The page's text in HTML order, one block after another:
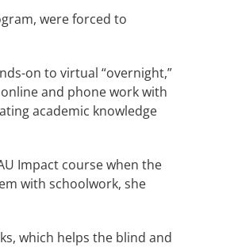
were forced to
on to virtual “overnight,”
and phone work with
academic knowledge
Impact course when the
with schoolwork, she
which helps the blind and